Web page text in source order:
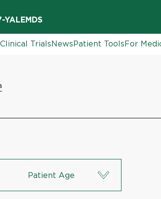
YALEMDS
Clinical TrialsNewsPatient ToolsFor
Patient Age